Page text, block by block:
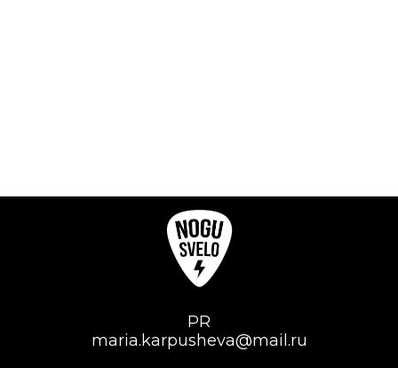
PR
maria.karpusheva@mail.ru